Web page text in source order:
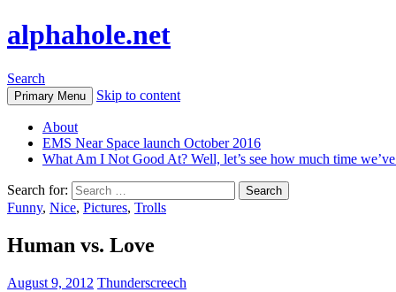
alphahole.net
Search
Primary Menu Skip to content
About
EMS Near Space launch October 2016
What Am I Not Good At? Well, let’s see how much time
Search for:
Funny, Nice, Pictures, Trolls
Human vs. Love
August 9, 2012 Thunderscreech